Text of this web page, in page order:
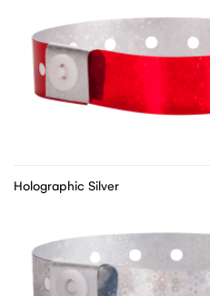
Holographic Silver